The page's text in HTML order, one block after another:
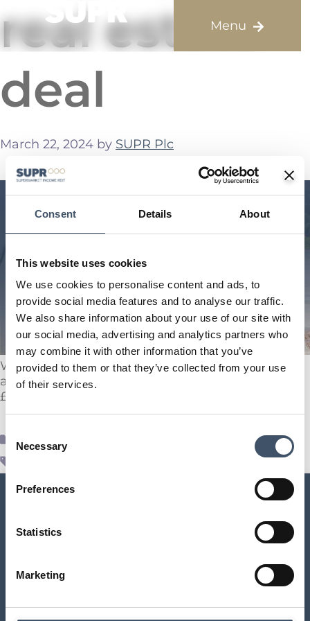
Consent Details About
This website uses cookies
We use cookies to personalise content and ads, to
provide social media features and to analyse our traffic.
We also share information about your use of our site with
our social media, advertising and analytics partners who
may combine it with other information that you’ve
provided to them or that they’ve collected from your use
of their services.
Selection
Necessary
Preferences
Statistics
Marketing
real estate
deal
March 22, 2024 by SUPR Plc
We are delighted to announce the acquisition of
a @Tesco in Stoke-on-Trent, Staffordshire, for
£34.7 million / 7.5% NIY.
Supr News
Tesco
Aldermary House